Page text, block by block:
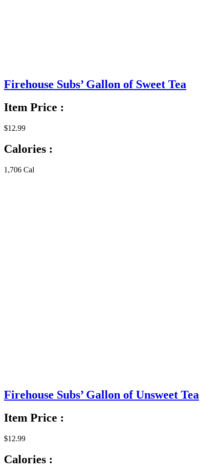
Firehouse Subs’ Gallon of Sweet Tea
Item Price :
$12.99
Calories :
1,706 Cal
Firehouse Subs’ Gallon of Unsweet Tea
Item Price :
$12.99
Calories :